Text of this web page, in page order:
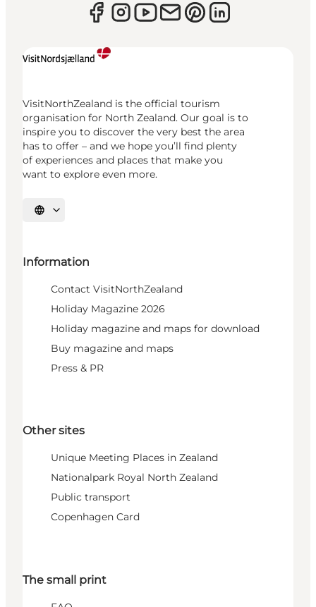
VisitNorthZealand is the official tourism
organisation for North Zealand. Our goal is to
inspire you to discover the very best the area
has to offer – and we hope you’ll find plenty
of experiences and places that make you
want to explore even more.
Select language
Information
Contact VisitNorthZealand
Holiday Magazine 2026
Holiday magazine and maps for download
Buy magazine and maps
Press & PR
Other sites
Unique Meeting Places in Zealand
Nationalpark Royal North Zealand
Public transport
Copenhagen Card
The small print